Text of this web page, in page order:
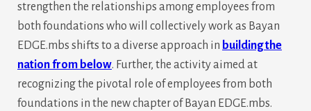
strengthen the relationships among employees from
both foundations who will collectively work as Bayan
EDGE.mbs shifts to a diverse approach in building the
nation from below. Further, the activity aimed at
recognizing the pivotal role of employees from both
foundations in the new chapter of Bayan EDGE.mbs.